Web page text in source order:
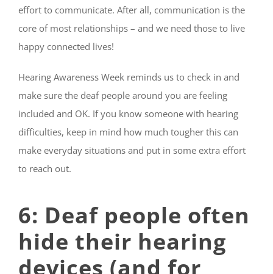
effort to communicate. After all, communication is the
core of most relationships – and we need those to live
happy connected lives!
Hearing Awareness Week reminds us to check in and
make sure the deaf people around you are feeling
included and OK. If you know someone with hearing
difficulties, keep in mind how much tougher this can
make everyday situations and put in some extra effort
to reach out.
6: Deaf people often
hide their hearing
devices (and for